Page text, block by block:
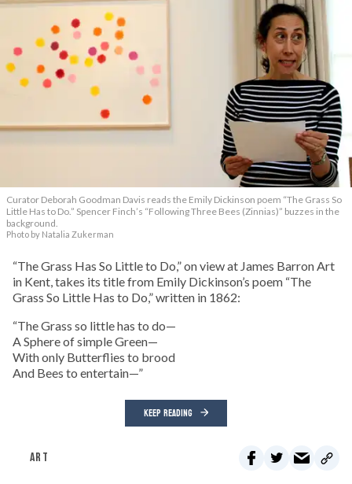
Curator Deborah Goodman Davis reads the Emily Dickinson poem “The Grass So
Little Has to Do.” Spencer Finch’s “Following Three Bees (Zinnias)” buzzes in the
background.
Photo by Natalia Zukerman
“The Grass Has So Little to Do,” on view at James Barron Art
in Kent, takes its title from Emily Dickinson’s poem “The
Grass So Little Has to Do,” written in 1862:
“The Grass so little has to do—
A Sphere of simple Green—
With only Butterflies to brood
And Bees to entertain—”
KEEP READING
ART